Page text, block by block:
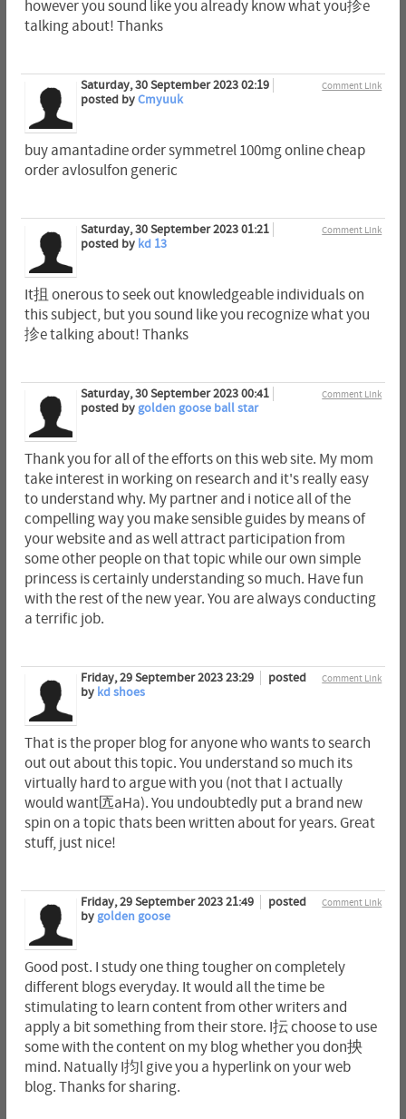
however you sound like you already know what you抮e
talking about! Thanks
Comment Link
Saturday, 30 September 2023 02:19
posted byCmyuuk
buy amantadine order symmetrel 100mg online cheap
order avlosulfon generic
Comment Link
Saturday, 30 September 2023 01:21
posted by kd 13
It抯 onerous to seek out knowledgeable individuals on
this subject, but you sound like you recognize what you
抮e talking about! Thanks
Comment Link
Saturday, 30 September 2023 00:41
posted by golden goose ball star
Thank you for all of the efforts on this web site. My mom
take interest in working on research and it's really easy
to understand why. My partner and i notice all of the
compelling way you make sensible guides by means of
your website and as well attract participation from
some other people on that topic while our own simple
princess is certainly understanding so much. Have fun
with the rest of the new year. You are always conducting
a terrific job.
Comment Link
Friday, 29 September 2023 23:29
posted
by kd shoes
That is the proper blog for anyone who wants to search
out out about this topic. You understand so much its
virtually hard to argue with you (not that I actually
would want匟aHa). You undoubtedly put a brand new
spin on a topic thats been written about for years. Great
stuff, just nice!
Comment Link
Friday, 29 September 2023 21:49
posted
bygolden goose
Good post. I study one thing tougher on completely
different blogs everyday. It would all the time be
stimulating to learn content from other writers and
apply a bit something from their store. I抎 choose to use
some with the content on my blog whether you don抰
mind. Natually I抣l give you a hyperlink on your web
blog. Thanks for sharing.